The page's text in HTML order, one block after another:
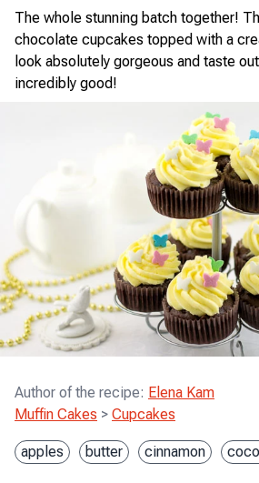
The whole stunning batch together!
chocolate cupcakes topped with a
look absolutely gorgeous and taste
incredibly good!
Author of the recipe: Elena Kam
Muffin Cakes > Cupcakes
apples butter cinnamon